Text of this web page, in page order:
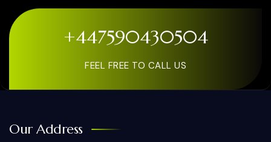
+447590430504
FEEL FREE TO CALL US
Our Address